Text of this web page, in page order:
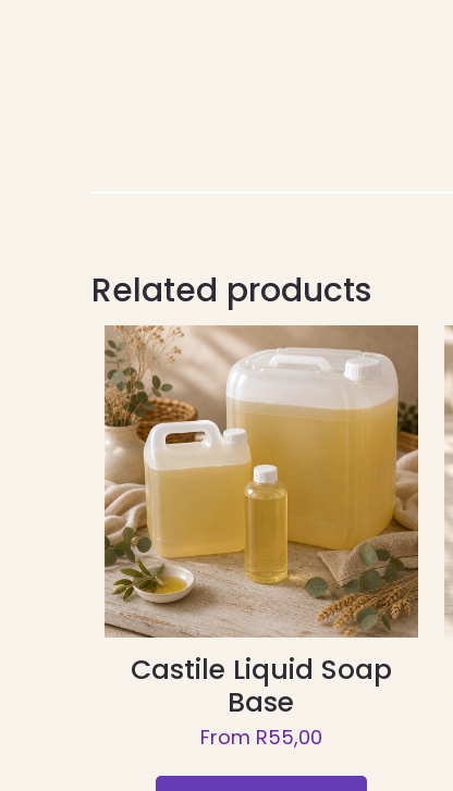
Related products
Castile Liquid Soap
Base
From R55,00
This